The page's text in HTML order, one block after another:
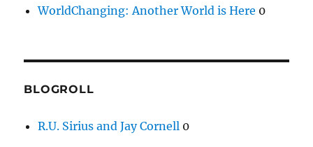
WorldChanging: Another World is Here 0
BLOGROLL
R.U. Sirius and Jay Cornell 0